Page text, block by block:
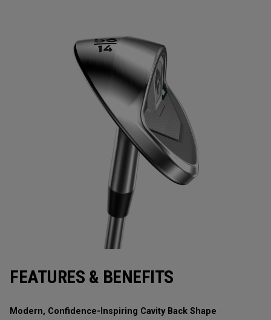
FEATURES & BENEFITS
Modern, Confidence-Inspiring Cavity Back Shape